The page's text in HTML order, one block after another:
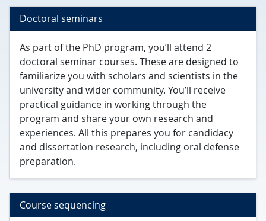
Doctoral seminars
As part of the PhD program, you’ll attend 2
doctoral seminar courses. These are designed to
familiarize you with scholars and scientists in the
university and wider community. You’ll receive
practical guidance in working through the
program and share your own research and
experiences. All this prepares you for candidacy
and dissertation research, including oral defense
preparation.
Course sequencing